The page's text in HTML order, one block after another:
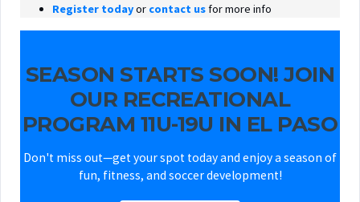
Register todayor contact usfor more info
SEASON STARTS SOON! JOIN
OUR RECREATIONAL
PROGRAM 11U-19U IN EL PASO
Don't miss out—get your spot today and enjoy a season of
fun, fitness, and soccer development!